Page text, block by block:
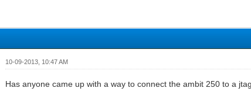
10-09-2013, 10:47 AM
Has anyone came up with a way to connect the ambit 250 to a